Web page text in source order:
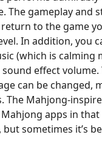
The gameplay and
return to the game
In addition, you
(which is calming
effect volume.
can be changed,
The Mahjong-
apps in that
sometimes it’s